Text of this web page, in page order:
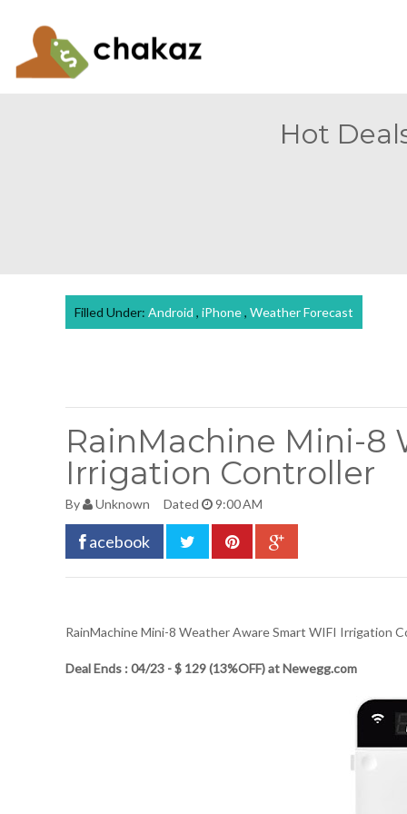
Hot
Filled Under: Android , iPhone, Weather Forecast
RainMachine Mini-8
Irrigation Controller
By Unknown Dated 9:00 AM
acebook
RainMachine Mini-8 Weather Aware Smart WIFI Irrigation
Deal Ends : 04/23 - $ 129 (13%OFF) at Newegg.com